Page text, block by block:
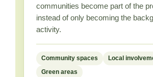
communities become part of the
instead of only becoming the
activity.
Community spaces Local
Green areas